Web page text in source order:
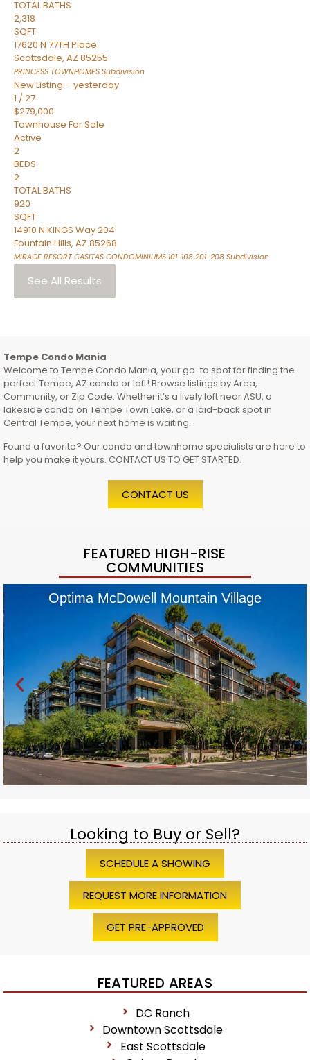
TOTAL BATHS
2,318
SQFT
17620 N 77TH Place
Scottsdale, AZ 85255
PRINCESS TOWNHOMES Subdivision
New Listing – yesterday
1 /27
$279,000
Townhouse For Sale
Active
2
BEDS
2
TOTAL BATHS
920
SQFT
14910 N KINGS Way 204
Fountain Hills, AZ 85268
MIRAGE RESORT CASITAS CONDOMINIUMS 101-108 201-208 Subdivision
See All Results
Tempe Condo Mania
Welcome to Tempe Condo Mania, your go-to spot for finding the
perfect Tempe, AZ condo or loft! Browse listings by Area,
Community, or Zip Code. Whether it’s a lively loft near ASU, a
lakeside condo on Tempe Town Lake, or a laid-back spot in
Central Tempe, your next home is waiting.
Found a favorite? Our condo and townhome specialists are here to
help you make it yours. CONTACT US TO GET STARTED.
CONTACT US
FEATURED HIGH-RISE
COMMUNITIES
Optima McDowell Mountain Village
Looking to Buy or Sell?
SCHEDULE A SHOWING
REQUEST MORE INFORMATION
GET PRE-APPROVED
FEATURED AREAS
DC Ranch
Downtown Scottsdale
East Scottsdale